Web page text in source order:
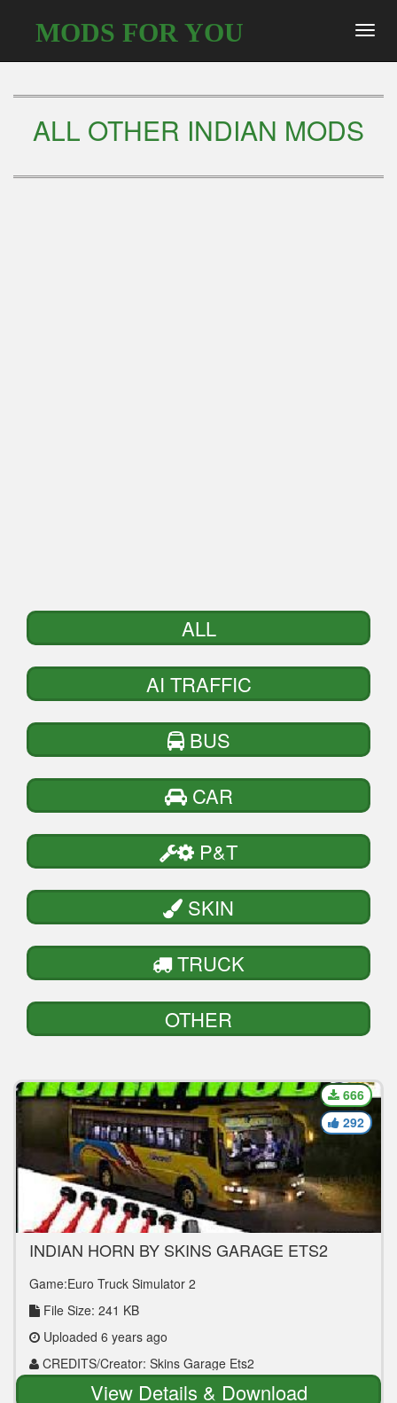
MODS FOR YOU
ALL OTHER INDIAN MODS
ALL
AI TRAFFIC
BUS
CAR
P&T
SKIN
TRUCK
OTHER
INDIAN HORN BY SKINS GARAGE ETS2
Game:Euro Truck Simulator 2
File Size: 241 KB
Uploaded 6 years ago
CREDITS/Creator: Skins Garage Ets2
666
292
View Details & Download